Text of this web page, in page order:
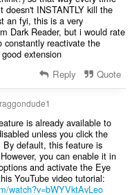
doesn't INSTANTLY kill the
an fyi, this is a very
Dark Reader, but i would rate
reactivate the
extension
Reply Quote
is already available to
unless you click the
default, this feature is
you can enable it in
and activate the Eye
YouTube video tutorial:
watch?v=bWYVktAvLeo